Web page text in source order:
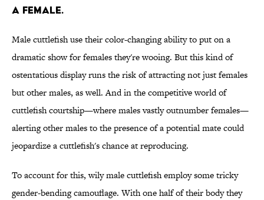
a female.
Male cuttlefish use their color-changing ability to put on a
dramatic show for females they're wooing. But this kind of
ostentatious display runs the risk of attracting not just females
but other males, as well. And in the competitive world of
cuttlefish courtship—where males vastly outnumber females—
alerting other males to the presence of a potential mate could
jeopardize a cuttlefish's chance at reproducing.
To account for this, wily male cuttlefish employ some tricky
gender-bending camouflage. With one half of their body they